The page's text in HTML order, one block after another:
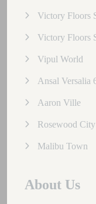
Victory Floors
Victory Floors
Vipul World
Ansal Versalia
Aaron Ville
Rosewood City
Malibu Town
About Us